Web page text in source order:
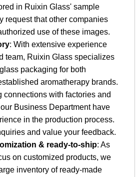
in Ruixin Glass' sample
request that other companies
use of these images.
: With extensive experience
team, Ruixin Glass specializes
packaging for both
aromatherapy brands.
connections with factories and
Business Department have
in the production process.
and value your feedback.
& ready-to-ship: As
on customized products, we
inventory of ready-made